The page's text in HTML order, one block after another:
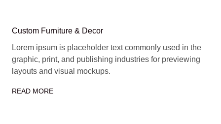
Custom Furniture & Decor
Lorem ipsum is placeholder text commonly used in the
graphic, print, and publishing industries for previewing
layouts and visual mockups.
READ MORE